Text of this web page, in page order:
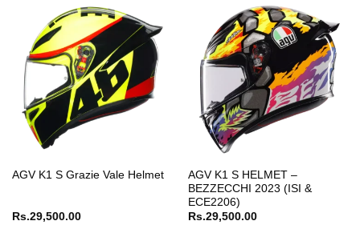
AGV K1 S Grazie Vale Helmet
Rs.29,500.00
AGV K1 S HELMET –
BEZZECCHI 2023 (ISI &
ECE2206)
Rs.29,500.00